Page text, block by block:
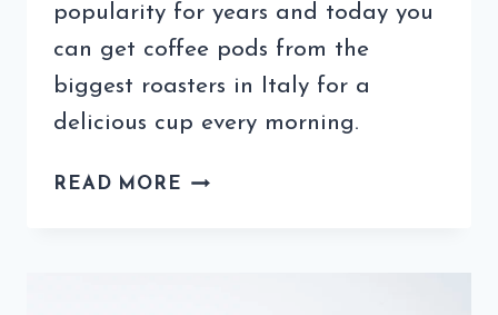
popularity for years and today you
can get coffee pods from the
biggest roasters in Italy for a
delicious cup every morning.
READ MORE USING